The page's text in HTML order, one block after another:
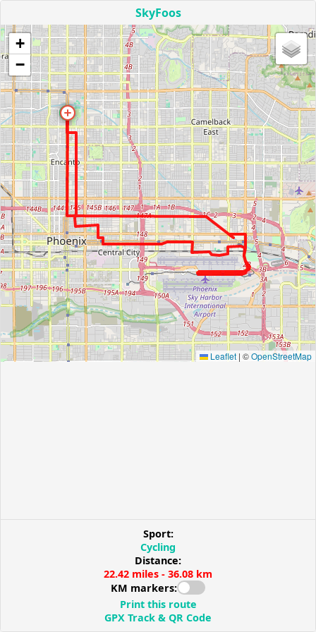
SkyFoos
+
−
Leaflet | ©OpenStreetMap
Sport:
Cycling
Distance:
22.42 miles - 36.08 km
KM markers:
Print this route
GPX Track & QR Code